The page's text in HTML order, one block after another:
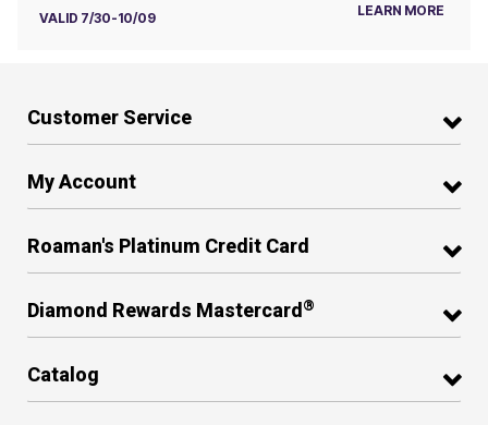
VALID 7/30-10/09 LEARN MORE
Customer Service
My Account
Roaman's Platinum Credit Card
Diamond Rewards Mastercard ®
Catalog